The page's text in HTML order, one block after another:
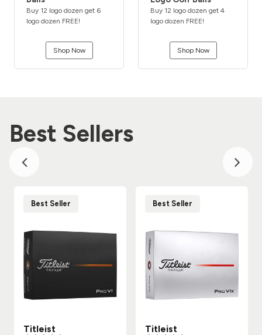
Buy 12 logo dozen get 6
logo dozen FREE!
Shop Now
Buy 12 logo dozen get 4
logo dozen FREE!
Shop Now
Best Sellers
Best Seller
Titleist
Best Seller
Titleist